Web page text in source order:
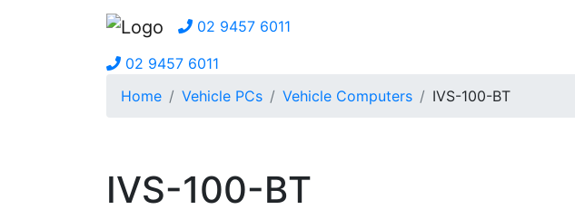
02 9457 6011
02 9457 6011
Home
Vehicle PCs Vehicle Computers IVS-100-BT
IVS-100-BT